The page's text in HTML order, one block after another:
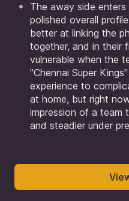
The away side
polished overall
better at linking the
together, and in their
vulnerable when the
"Chennai Super
experience to
at home, but right
impression of a team
and steadier under